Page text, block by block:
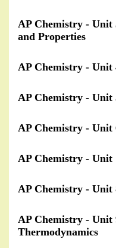
AP Chemistry -
and Properties
AP Chemistry - Unit
AP Chemistry - Unit
AP Chemistry - Unit
AP Chemistry -
AP Chemistry - Unit
AP Chemistry - Unit
Thermodynamics